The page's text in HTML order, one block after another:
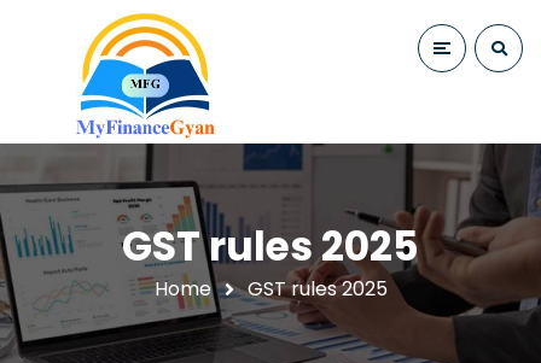
GST rules 2025
Home GST rules 2025